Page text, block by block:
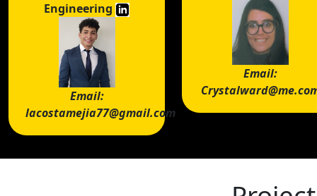
Engineering
Email:
lacostamejia77@gmail.com
Email: